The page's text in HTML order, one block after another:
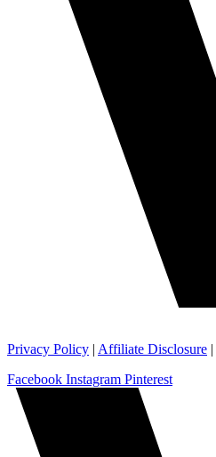
Privacy Policy | Affiliate Disclosure |
Facebook Instagram Pinterest